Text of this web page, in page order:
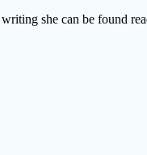
she can be found